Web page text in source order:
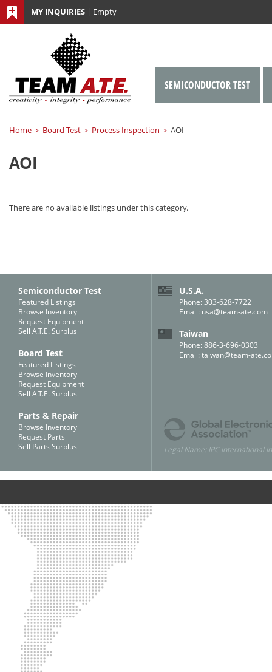
MY INQUIRIES | Empty
Home > Board Test > Process Inspection > AOI
AOI
There are no available listings under this category.
SEMICONDUCTOR TEST
Semiconductor Test
Featured Listings
Browse Inventory
Request Equipment
Sell A.T.E. Surplus
Board Test
Featured Listings
Browse Inventory
Request Equipment
Sell A.T.E. Surplus
Parts & Repair
Browse Inventory
Request Parts
Sell Parts Surplus
U.S.A.
Phone: 303-628-7722
Email: usa@team-ate.com
Taiwan
Phone: 886-3-696-0303
Email: taiwan@team-
Legal Name: IPC International